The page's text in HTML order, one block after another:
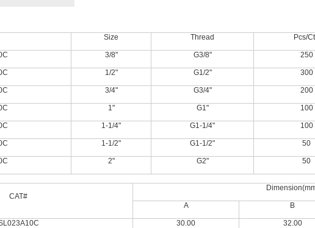
Size Thread Pcs/
3/8" G3/8" 250
1/2" G1/2" 300
3/4" G3/4" 200
1" G1" 100
1-1/4" G1-1/4" 100
1-1/2" G1-1/2" 50
2" G2" 50
CAT#
A B
30.00 32.00